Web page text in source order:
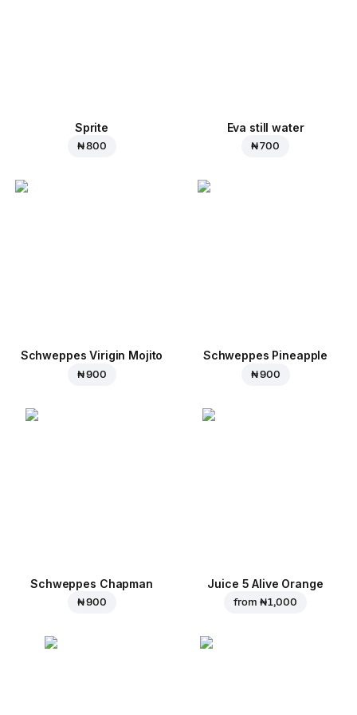
Sprite
₦ 800
Eva still water
₦ 700
Schweppes Virigin Mojito
₦ 900
Schweppes Pineapple
₦ 900
Schweppes Chapman
₦ 900
Juice 5 Alive Orange
from ₦ 1,000